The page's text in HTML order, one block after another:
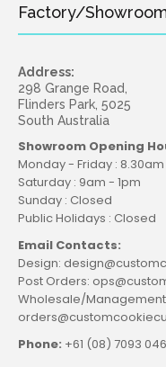
Five beautifully
bows make this
Factory/
Address:
298 Grange Road,
Flinders Park, 5025
South Australia
Showroom Opening
Monday - Friday :
Saturday : 9am - 1pm
Sunday : Closed
Public Holidays : Closed
Email Contacts:
Design:
Post Orders:
Wholesale/
Phone: +61 (08) 7093